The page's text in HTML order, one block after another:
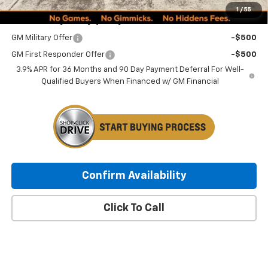
1 / 55
Add. Offers you may Qualify For:
GM Military Offer -$500
GM First Responder Offer
-$500
3.9% APR for 36 Months and 90 Day Payment Deferral For Well-
Qualified Buyers When Financed w/ GM Financial
Confirm Availability
Click To Call